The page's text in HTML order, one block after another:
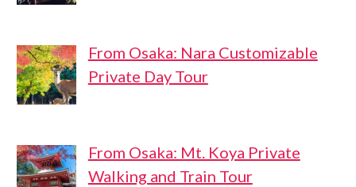
From Osaka: Nara Customizable
Private Day Tour
From Osaka: Mt. Koya Private
Walking and Train Tour